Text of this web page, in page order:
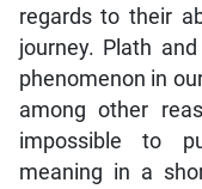
regards to their
journey. Plath
phenomenon in
among other
impossible to
meaning in a